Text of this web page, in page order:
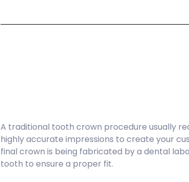
A traditional tooth crown procedure usually
highly accurate impressions to create your
final crown is being fabricated by a dental
tooth to ensure a proper fit.